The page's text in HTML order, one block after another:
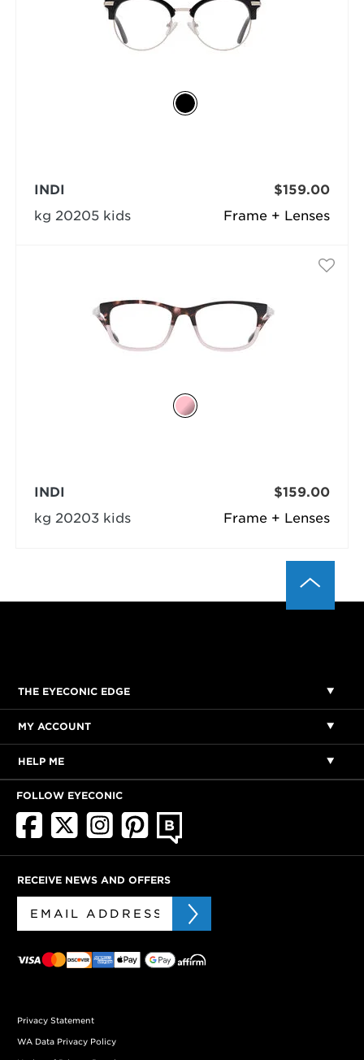
Frame + Lenses
INDI
kg 20205 kids
$159.00
Frame + Lenses
INDI
kg 20203 kids
$159.00
THE EYECONIC EDGE
MY ACCOUNT
HELP ME
FOLLOW EYECONIC
RECEIVE NEWS AND OFFERS
Privacy Statement
WA Data Privacy Policy